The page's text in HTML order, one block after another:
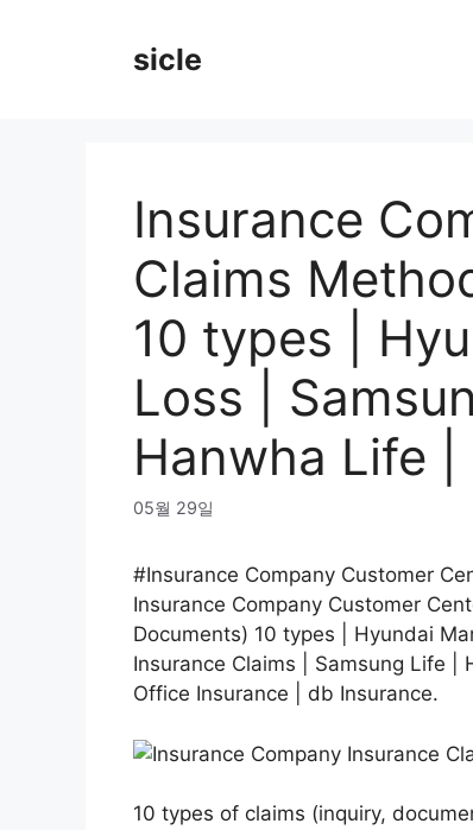
sicle
Insurance
Claims
10 types |
Loss |
Hanwha Life
05월 29일
#Insurance Company Customer
Insurance Company Customer
Documents) 10 types | Hyundai
Insurance Claims | Samsung Life |
Office Insurance | db Insurance.
10 types of claims (inquiry,